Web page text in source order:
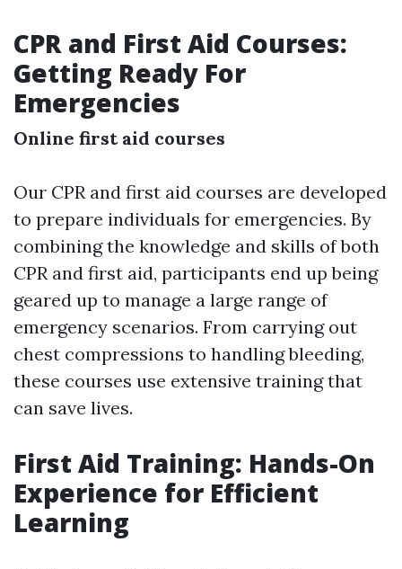
CPR and First Aid Courses:
Getting Ready For
Emergencies
Online first aid courses
Our CPR and first aid courses are developed
to prepare individuals for emergencies. By
combining the knowledge and skills of both
CPR and first aid, participants end up being
geared up to manage a large range of
emergency scenarios. From carrying out
chest compressions to handling bleeding,
these courses use extensive training that
can save lives.
First Aid Training: Hands-On
Experience for Efficient
Learning